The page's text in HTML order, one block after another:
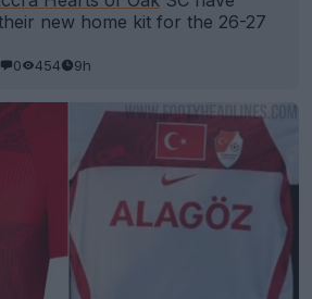
new home kit for the 26-27
0 454 9h